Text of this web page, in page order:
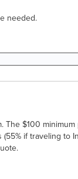
needed.
Counterfoils
The $100 minimum
if traveling to